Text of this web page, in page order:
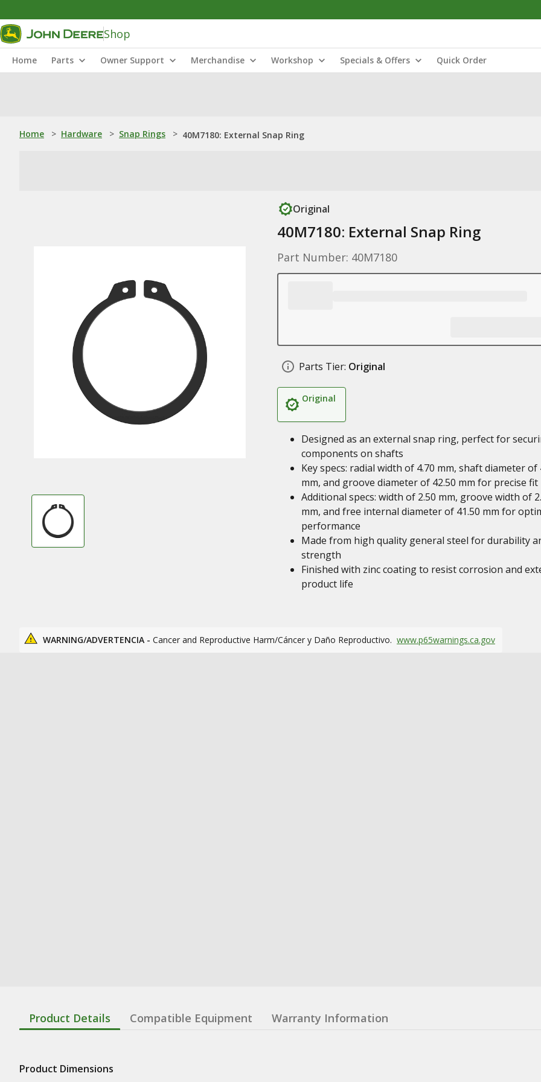
Shop
Home Parts Owner Support Merchandise Workshop Specials & Offers Quick Order
Home > Hardware > Snap Rings > 40M7180: External Snap Ring
Original
40M7180: External Snap Ring
Part Number: 40M7180
Parts Tier: Original
Original
Designed as an external snap ring, perfect for
components on shafts
Key specs: radial width of 4.70 mm, shaft diameter of
mm, and groove diameter of 42.50 mm for precise fit
Additional specs: width of 2.50 mm, groove width of
mm, and free internal diameter of 41.50 mm for
performance
Made from high quality general steel for durability
strength
Finished with zinc coating to resist corrosion and
product life
WARNING/ADVERTENCIA - Cancer and Reproductive Harm/Cáncer y Daño Reproductivo. www.p65warnings.ca.gov
Product Details Compatible Equipment Warranty Information
Product Dimensions